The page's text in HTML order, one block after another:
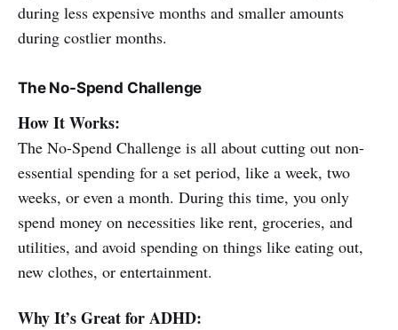
during less expensive months and smaller amounts
during costlier months.
The No-Spend Challenge
How It Works:
The No-Spend Challenge is all about cutting out non-
essential spending for a set period, like a week, two
weeks, or even a month. During this time, you only
spend money on necessities like rent, groceries, and
utilities, and avoid spending on things like eating out,
new clothes, or entertainment.
Why It’s Great for ADHD: